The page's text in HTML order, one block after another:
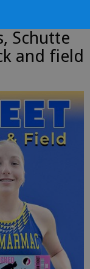
Schutte
and field